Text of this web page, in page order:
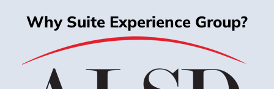
Why Suite Experience Group?